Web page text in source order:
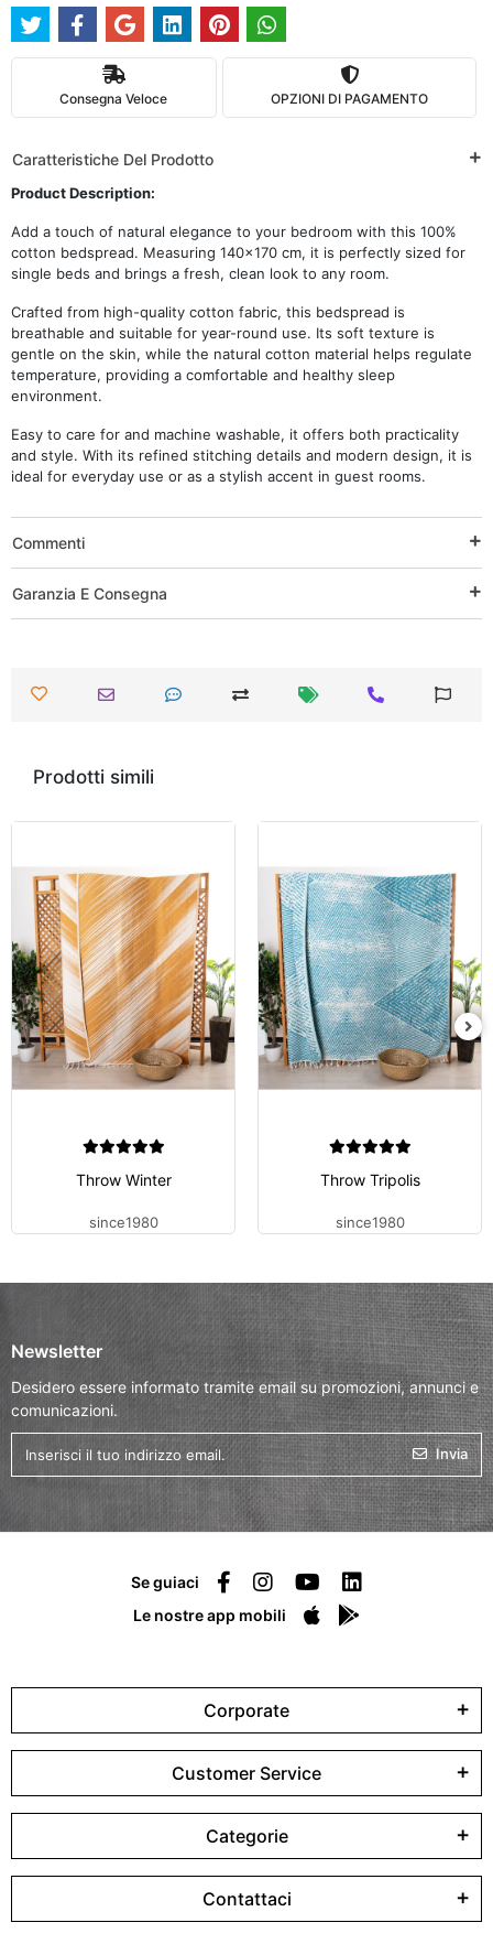
Consegna Veloce OPZIONI DI PAGAMENTO
Caratteristiche Del Prodotto
Product Description:
Add a touch of natural elegance to your bedroom with this 100%
cotton bedspread. Measuring 140x170 cm, it is perfectly sized for
single beds and brings a fresh, clean look to any room.
Crafted from high-quality cotton fabric, this bedspread is
breathable and suitable for year-round use. Its soft texture is
gentle on the skin, while the natural cotton material helps regulate
temperature, providing a comfortable and healthy sleep
environment.
Easy to care for and machine washable, it offers both practicality
and style. With its refined stitching details and modern design, it is
ideal for everyday use or as a stylish accent in guest rooms.
Commenti
Garanzia E Consegna
Prodotti simili
Throw Winter
since1980
Throw Tripolis
since1980
Newsletter
Desidero essere informato tramite email su promozioni, annunci e
comunicazioni.
Invia
Se guiaci
Le nostre app mobili
Corporate
Customer Service
Categorie
Contattaci